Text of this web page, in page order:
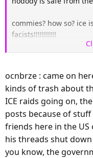
commies? how so?
facists!!!!!!!!!!!
ocnbrze : came on
kinds of trash about
ICE raids going on,
posts because of
friends here in the US
his threads shut
you know, the